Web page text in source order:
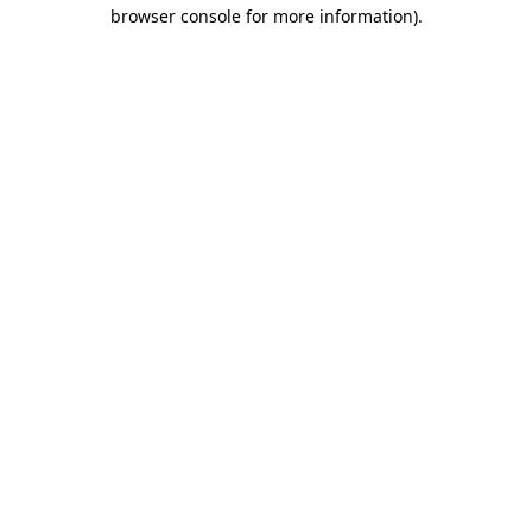
browser console for more information).